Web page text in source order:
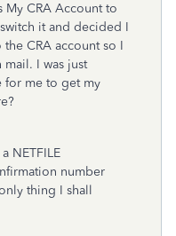
My CRA Account to
it and decided I
CRA account so I
I was just
me to get my
NETFILE
number
thing I shall